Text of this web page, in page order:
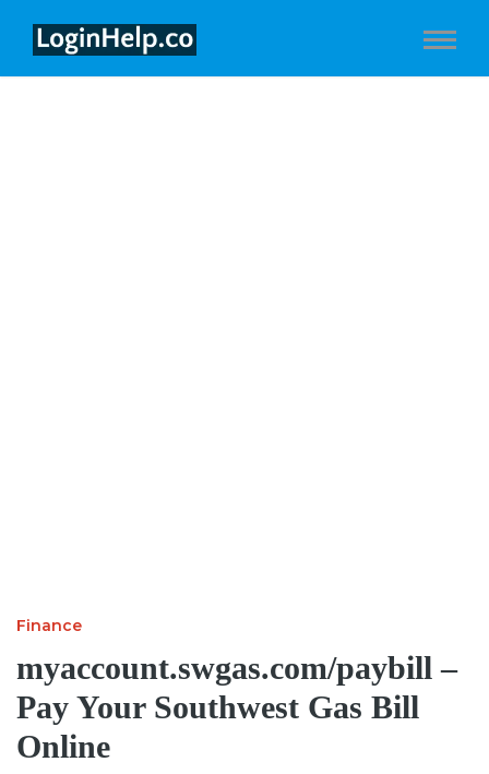
Finance
myaccount.swgas.com/paybill –
Pay Your Southwest Gas Bill
Online